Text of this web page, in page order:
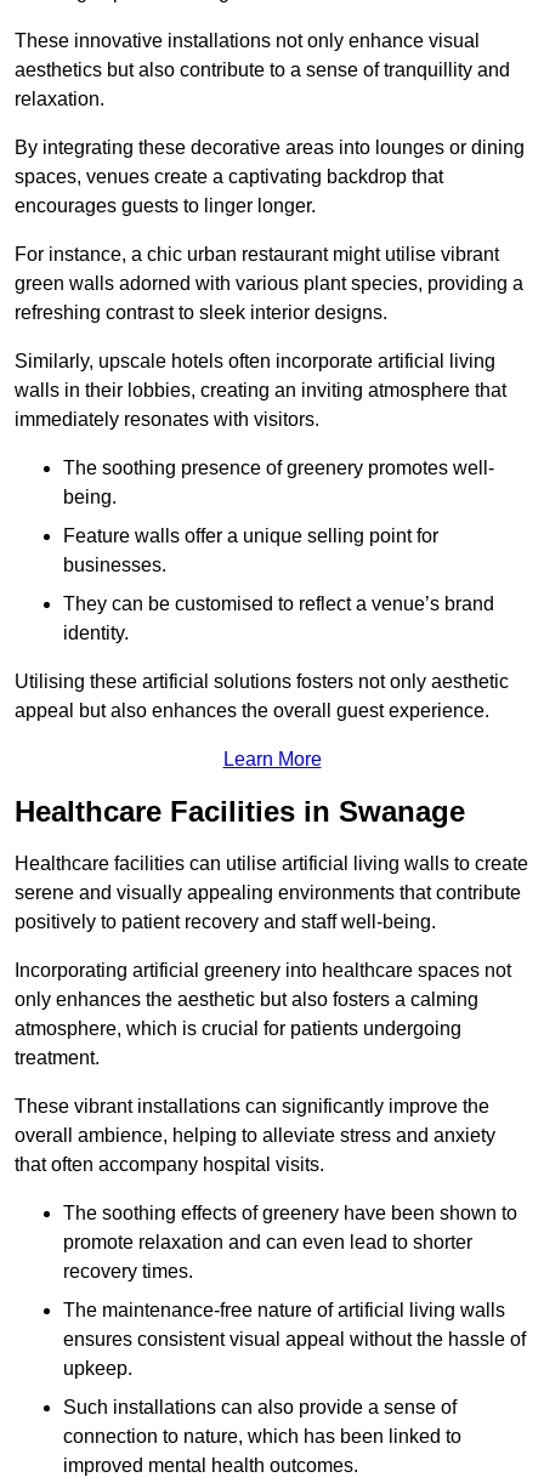
These innovative installations not only enhance visual
aesthetics but also contribute to a sense of tranquillity and
relaxation.
By integrating these decorative areas into lounges or dining
spaces, venues create a captivating backdrop that
encourages guests to linger longer.
For instance, a chic urban restaurant might utilise vibrant
green walls adorned with various plant species, providing a
refreshing contrast to sleek interior designs.
Similarly, upscale hotels often incorporate artificial living
walls in their lobbies, creating an inviting atmosphere that
immediately resonates with visitors.
The soothing presence of greenery promotes well-
being.
Feature walls offer a unique selling point for
businesses.
They can be customised to reflect a venue’s brand
identity.
Utilising these artificial solutions fosters not only aesthetic
appeal but also enhances the overall guest experience.
Learn More
Healthcare Facilities in Swanage
Healthcare facilities can utilise artificial living walls to create
serene and visually appealing environments that contribute
positively to patient recovery and staff well-being.
Incorporating artificial greenery into healthcare spaces not
only enhances the aesthetic but also fosters a calming
atmosphere, which is crucial for patients undergoing
treatment.
These vibrant installations can significantly improve the
overall ambience, helping to alleviate stress and anxiety
that often accompany hospital visits.
The soothing effects of greenery have been shown to
promote relaxation and can even lead to shorter
recovery times.
The maintenance-free nature of artificial living walls
ensures consistent visual appeal without the hassle of
upkeep.
Such installations can also provide a sense of
connection to nature, which has been linked to
improved mental health outcomes.